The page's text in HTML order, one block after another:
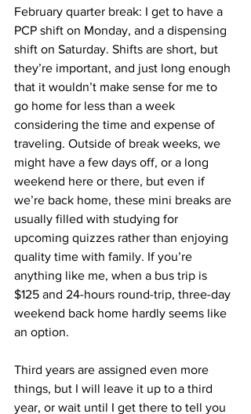
February quarter break: I get to have a
PCP shift on Monday, and a dispensing
shift on Saturday. Shifts are short, but
they’re important, and just long enough
that it wouldn’t make sense for me to
go home for less than a week
considering the time and expense of
traveling. Outside of break weeks, we
might have a few days off, or a long
weekend here or there, but even if
we’re back home, these mini breaks are
usually filled with studying for
upcoming quizzes rather than enjoying
quality time with family. If you’re
anything like me, when a bus trip is
$125 and 24-hours round-trip, three-day
weekend back home hardly seems like
an option.
Third years are assigned even more
things, but I will leave it up to a third
year, or wait until I get there to tell you